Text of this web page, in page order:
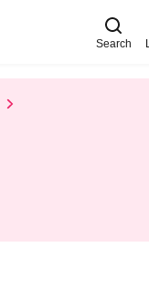
Search